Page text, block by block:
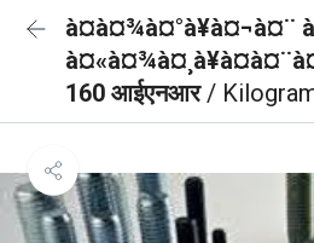
à¤à¤¾à¤°à¥à¤¬à¤¨
160 आईएनआर/